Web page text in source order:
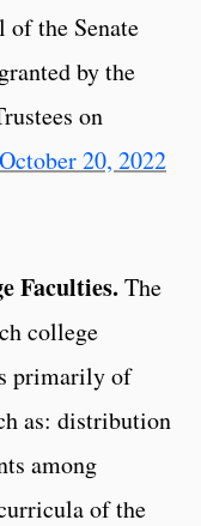
the Senate
by the
on
20, 2022
Faculties. The
college
primarily of
as: distribution
among
of the